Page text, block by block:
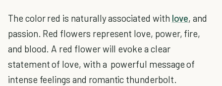
The color red is naturally associated with love, and
passion. Red flowers represent love, power, fire,
and blood. A red flower will evoke a clear
statement of love, with a powerful message of
intense feelings and romantic thunderbolt.